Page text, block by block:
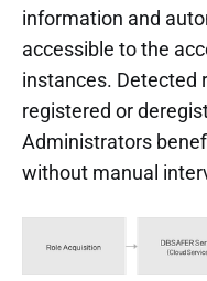
information and
accessible to the
instances. Detected
registered or
Administrators
without manual